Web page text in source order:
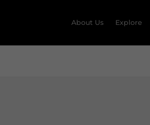
About Us Explore